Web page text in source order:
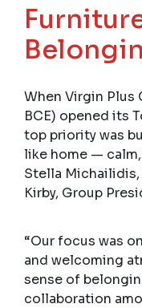
When Virgin Plus
BCE) opened its
top priority was
like home —
Stella
Kirby, Group
“Our focus was
and welcoming
sense of
collaboration